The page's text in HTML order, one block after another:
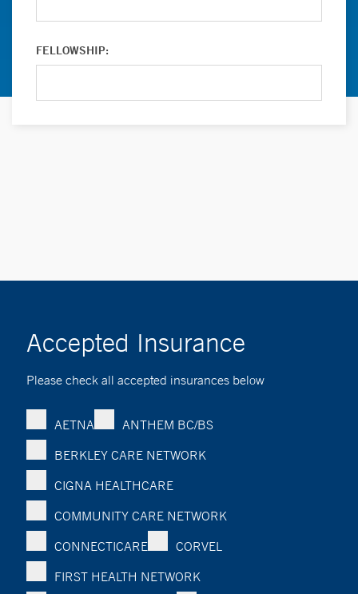
FELLOWSHIP:
Accepted Insurance
Please check all accepted insurances below
AETNA
ANTHEM BC/BS
BERKLEY CARE NETWORK
CIGNA HEALTHCARE
COMMUNITY CARE NETWORK
CONNECTICARE
CORVEL
FIRST HEALTH NETWORK